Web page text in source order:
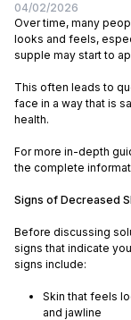
04/02/2026
Over time, many
looks and feels,
supple may start to
This often leads to
face in a way that is
health.
For more in-depth
the complete
Signs of Decreased
Before discussing
signs that indicate
signs include:
Skin that feels
and jawline